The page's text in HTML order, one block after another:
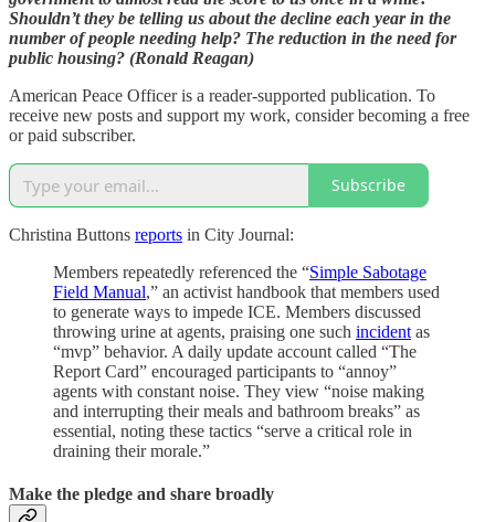
Shouldn’t they be telling us about the decline each year in the
number of people needing help? The reduction in the need for
public housing? (Ronald Reagan)
American Peace Officer is a reader-supported publication. To
receive new posts and support my work, consider becoming a free
or paid subscriber.
Subscribe
Christina Buttons reports in City Journal:
Members repeatedly referenced the “Simple Sabotage
Field Manual,” an activist handbook that members used
to generate ways to impede ICE. Members discussed
throwing urine at agents, praising one such incident as
“mvp” behavior. A daily update account called “The
Report Card” encouraged participants to “annoy”
agents with constant noise. They view “noise making
and interrupting their meals and bathroom breaks” as
essential, noting these tactics “serve a critical role in
draining their morale.”
Make the pledge and share broadly